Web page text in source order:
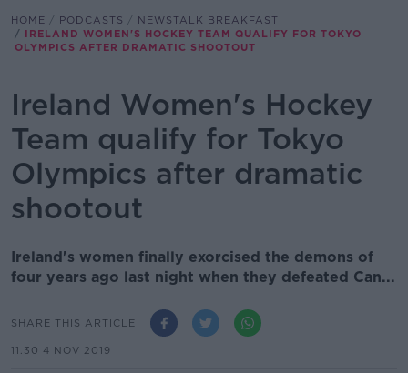
HOME PODCASTS
NEWSTALK BREAKFAST
IRELAND WOMEN'S HOCKEY TEAM QUALIFY FOR TOKYO
OLYMPICS AFTER DRAMATIC SHOOTOUT
Ireland Women's Hockey
Team qualify for Tokyo
Olympics after dramatic
shootout
Ireland's women finally exorcised the demons of
four years ago last night when they defeated Can...
SHARE THIS ARTICLE
11.30 4 NOV 2019